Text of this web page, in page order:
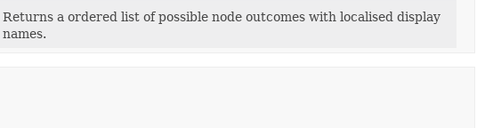
Returns a ordered list of possible node outcomes with localised display
names.